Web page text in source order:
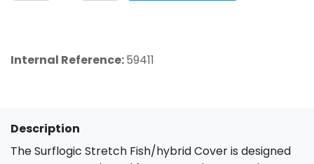
Internal Reference:59411
Description
The Surflogic Stretch Fish/hybrid Cover is designed